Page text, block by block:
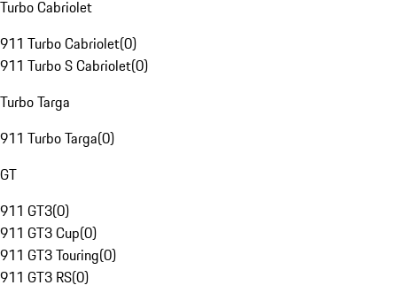
Turbo Cabriolet
911 Turbo Cabriolet(0)
911 Turbo S Cabriolet(0)
Turbo Targa
911 Turbo Targa(0)
GT
911 GT3(0)
911 GT3 Cup(0)
911 GT3 Touring(0)
911 GT3 RS(0)